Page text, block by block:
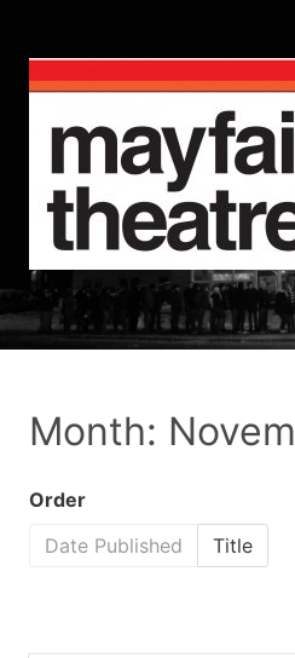
Month:
Order
Date Published
Title